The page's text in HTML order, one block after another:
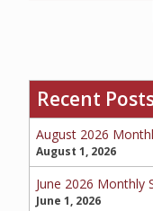
Recent
August 2026
August 1, 2026
June 2026 Monthly
June 1, 2026